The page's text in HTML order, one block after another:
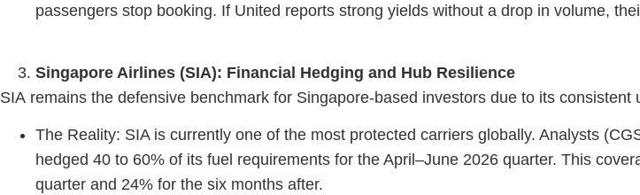
passengers stop booking. If United reports strong yields without a drop in volume,
Singapore Airlines (SIA): Financial Hedging and Hub Resilience
SIA remains the defensive benchmark for Singapore-based investors due to its consistent
The Reality: SIA is currently one of the most protected carriers globally. Analysts
hedged 40 to 60% of its fuel requirements for the April–June 2026 quarter. This
quarter and 24% for the six months after.